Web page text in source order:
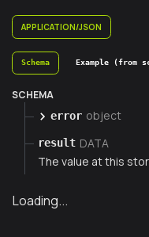
APPLICATION/JSON
Schema Example (from
SCHEMA
error object
result DATA
The value at this
Loading...